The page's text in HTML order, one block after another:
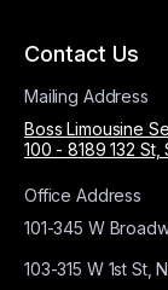
Contact Us
Mailing Address
Boss Limousine
100 - 8189 132
Office Address
101-345 W
103-315 W 1st St,